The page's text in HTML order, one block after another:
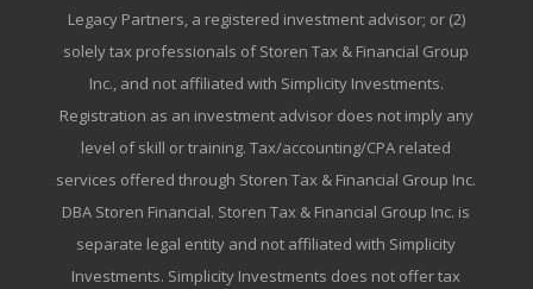
Legacy Partners, a registered investment advisor; or (2)
solely tax professionals of Storen Tax & Financial Group
Inc., and not affiliated with Simplicity Investments.
Registration as an investment advisor does not imply any
level of skill or training. Tax/accounting/CPA related
services offered through Storen Tax & Financial Group Inc.
DBA Storen Financial. Storen Tax & Financial Group Inc. is
separate legal entity and not affiliated with Simplicity
Investments. Simplicity Investments does not offer tax